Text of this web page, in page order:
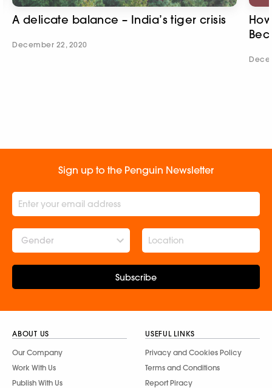
A delicate balance – India’s tiger crisis
December 22, 2020
Sign up to the Penguin Newsletter
Gender
Subscribe
ABOUT US
Our Company
Work With Us
Publish With Us
USEFUL LINKS
Privacy and Cookies Policy
Terms and Conditions
Report Piracy